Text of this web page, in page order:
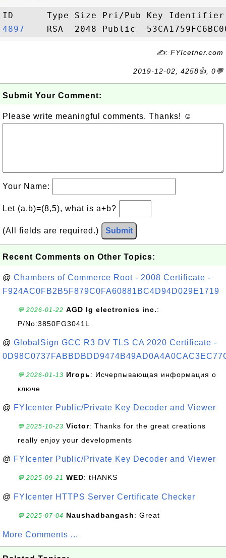
4897
✍: FYIcetner.com
2019-12-02, 4258👍, 0💬
Submit Your Comment:
Please write meaningful comments. Thanks! ☺
Your Name:
Let (a,b)=(8,5), what is a+b?
(All fields are required.) Submit
Recent Comments on Other Topics:
@ Chambers of Commerce Root - 2008 Certificate -
F924AC0FB2B5F879C0FA60881BC4D94D029E1719
💬 2026-01-22 AGD lg electronics inc.:
P/No:3850FG3041L
@ GlobalSign GCC R3 DV TLS CA 2020 Certificate -
💬 2026-01-13 Игорь: Исчерпывающая информация о
ключе
@ FYIcenter Public/Private Key Decoder and Viewer
💬 2025-10-23 Victor: Thanks for the great creations
really enjoy your developments
@ FYIcenter Public/Private Key Decoder and Viewer
💬 2025-09-21 WED: tHANKS
@ FYIcenter HTTPS Server Certificate Checker
💬 2025-07-04 Naushadbangash: Great
More Comments ...